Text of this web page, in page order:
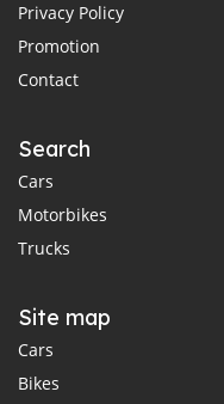
Privacy Policy
Promotion
Contact
Search
Cars
Motorbikes
Trucks
Site map
Cars
Bikes